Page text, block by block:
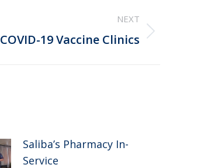
NEXT
COVID-19 Vaccine Clinics
Saliba’s Pharmacy In-
Service